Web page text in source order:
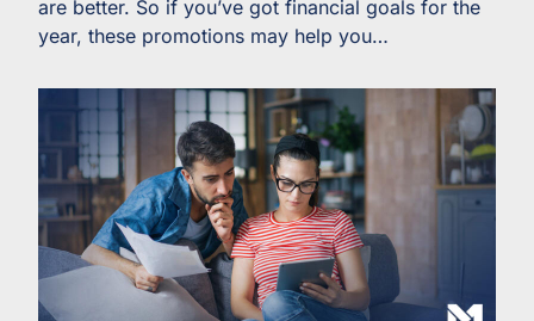
are better. So if you’ve got financial goals for the
year, these promotions may help you…